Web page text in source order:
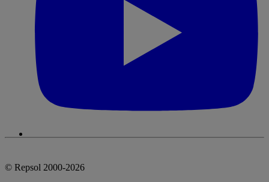
© Repsol 2000-2026